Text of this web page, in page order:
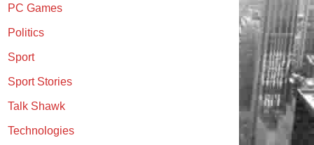
PC Games
Politics
Sport
Sport Stories
Talk Shawk
Technologies